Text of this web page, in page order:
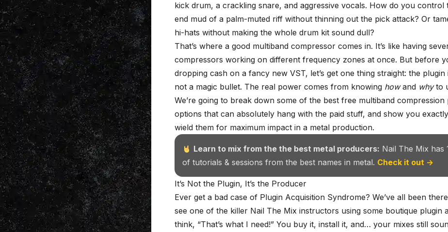
kick drum, a crackling snare, and aggressive vocals. How do you control
end mud of a palm-muted riff without thinning out the pick attack? Or
hi-hats without making the whole drum kit sound dull?
That’s where a good multiband compressor comes in. It’s like having
compressors working on different frequency zones at once. But before
dropping cash on a fancy new VST, let’s get one thing straight: the plugin
not a magic bullet. The real power comes from knowing howand whyto
We’re going to break down some of the best free multiband compression
options that can absolutely hang with the paid stuff, and show you
wield them for maximum impact in a metal production.
Learn to mix from the the best metal producers: Nail The Mix has
of tutorials & sessions from the best names in metal. Check it out →
It’s Not the Plugin, It’s the Producer
Ever get a bad case of Plugin Acquisition Syndrome? We’ve all been
see one of the killer Nail The Mix instructors using some boutique plugin
think, “That’s what I need!” You buy it, install it, and… your mixes still